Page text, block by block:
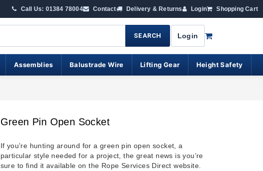
Call Us: 01384 78004 Contact Delivery & Returns Login Shopping Cart
SEARCH Login
Assemblies Balustrade Wire Lifting Gear Height Safety
Green Pin Open Socket
If you’re hunting around for a green pin open socket, a
particular style needed for a project, the great news is you’re
sure to find it available on the Rope Services Direct website.